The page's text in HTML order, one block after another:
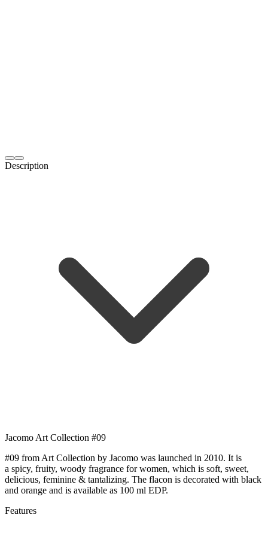
Description
Jacomo Art Collection #09
#09 from Art Collection by Jacomo was launched in 2010. It is
a spicy, fruity, woody fragrance for women, which is soft, sweet,
delicious, feminine & tantalizing. The flacon is decorated with black
and orange and is available as 100 ml EDP.
Features